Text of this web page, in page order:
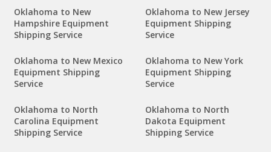
Oklahoma to New
Hampshire Equipment
Shipping Service
Oklahoma to New Jersey
Equipment Shipping
Service
Oklahoma to New Mexico
Equipment Shipping
Service
Oklahoma to New York
Equipment Shipping
Service
Oklahoma to North
Carolina Equipment
Shipping Service
Oklahoma to North
Dakota Equipment
Shipping Service